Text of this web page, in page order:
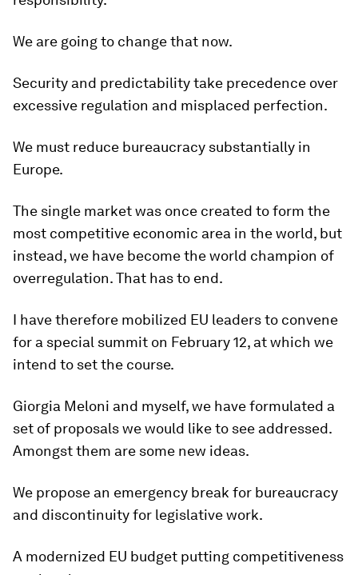
We are going to change that now.
Security and predictability take precedence over
excessive regulation and misplaced perfection.
We must reduce bureaucracy substantially in
Europe.
The single market was once created to form the
most competitive economic area in the world, but
instead, we have become the world champion of
overregulation. That has to end.
I have therefore mobilized EU leaders to convene
for a special summit on February 12, at which we
intend to set the course.
Giorgia Meloni and myself, we have formulated a
set of proposals we would like to see addressed.
Amongst them are some new ideas.
We propose an emergency break for bureaucracy
and discontinuity for legislative work.
A modernized EU budget putting competitiveness